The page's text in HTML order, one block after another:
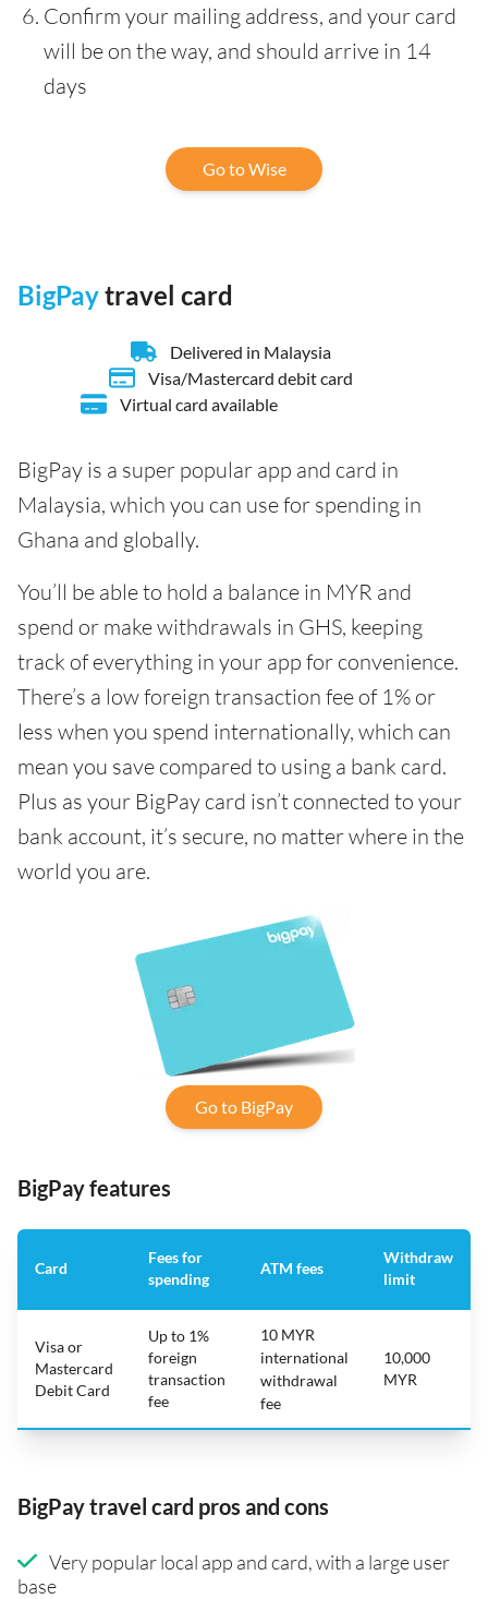
Confirm your mailing address, and your card
will be on the way, and should arrive in 14
days
Go to Wise
BigPaytravel card
Delivered in Malaysia
Visa/Mastercard debit card
Virtual card available
BigPay is a super popular app and card in
Malaysia, which you can use for spending in
Ghana and globally.
You’ll be able to hold a balance in MYR and
spend or make withdrawals in GHS, keeping
track of everything in your app for convenience.
There’s a low foreign transaction fee of 1% or
less when you spend internationally, which can
mean you save compared to using a bank card.
Plus as your BigPay card isn’t connected to your
bank account, it’s secure, no matter where in the
world you are.
Go to BigPay
BigPay features
Card
Fees for
spending
ATM fees
Withdraw
limit
Visa or
Mastercard
Debit Card
Up to 1%
foreign
transaction
fee
10 MYR
international
withdrawal
fee
10,000
MYR
BigPay travel card pros and cons
Very popular local app and card, with a large user
base